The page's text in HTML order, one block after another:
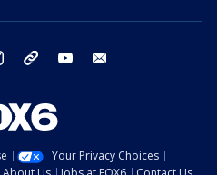
instagram threads youtube
Your Privacy Choices